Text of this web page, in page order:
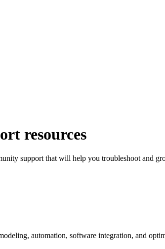
resources
support that will help you troubleshoot and
automation, software integration, and